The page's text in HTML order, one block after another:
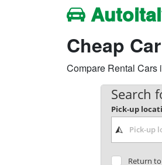
Cheap
Compare Rental Cars